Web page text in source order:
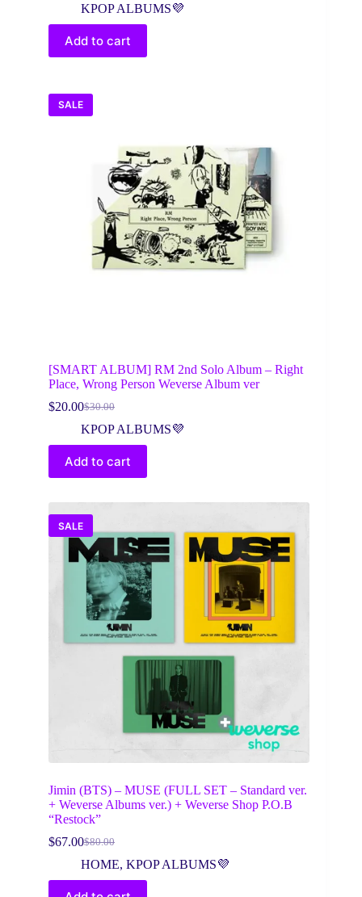
KPOP ALBUMS💜
Add to cart
SALE
[SMART ALBUM] RM 2nd Solo Album – Right
Place, Wrong Person Weverse Album ver
$30.00
Original
price
was:
$30.00.
$20.00Current
price
is:
$20.00.
KPOP ALBUMS💜
Add to cart
SALE
Jimin (BTS) – MUSE (FULL SET – Standard ver.
+ Weverse Albums ver.) + Weverse Shop P.O.B
“Restock”
$80.00
Original
price
was:
$80.00.
$67.00Current
price
is:
$67.00.
HOME, KPOP ALBUMS💜